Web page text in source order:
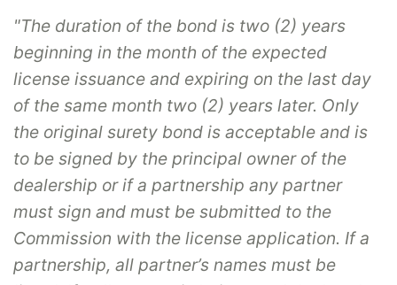
"The duration of the bond is two (2) years
beginning in the month of the expected
license issuance and expiring on the last day
of the same month two (2) years later. Only
the original surety bond is acceptable and is
to be signed by the principal owner of the
dealership or if a partnership any partner
must sign and must be submitted to the
Commission with the license application. If a
partnership, all partner’s names must be